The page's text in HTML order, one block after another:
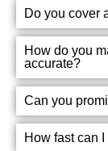
hang of it.
when you
support you
Short Answer
Short answer
topic.
Do you cover
How do you
accurate?
Can you
How fast can